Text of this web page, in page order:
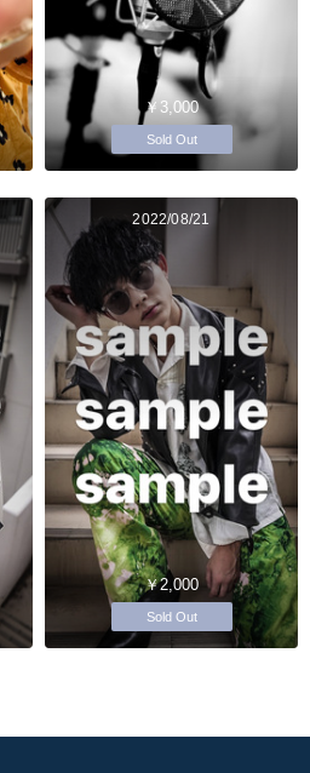
￥3,000
Sold Out
2022/08/21
￥2,000
Sold Out